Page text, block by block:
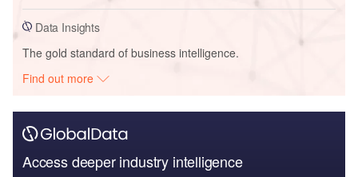
Data Insights
The gold standard of business intelligence.
Find out more
Access deeper industry intelligence